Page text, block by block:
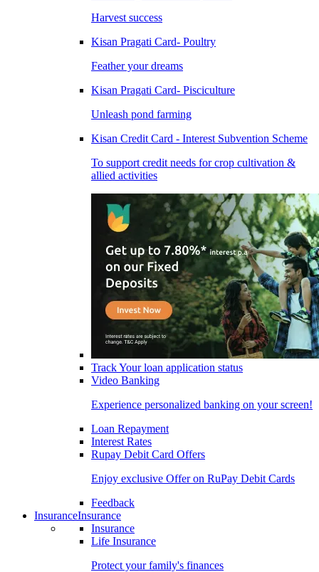
Harvest success
Kisan Pragati Card- Poultry
Feather your dreams
Kisan Pragati Card- Pisciculture
Unleash pond farming
Kisan Credit Card - Interest Subvention Scheme
To support credit needs for crop cultivation &
allied activities
Track Your loan application status
Video Banking
Experience personalized banking on your screen!
Loan Repayment
Interest Rates
Rupay Debit Card Offers
Enjoy exclusive Offer on RuPay Debit Cards
Feedback
InsuranceInsurance
Insurance
Life Insurance
Protect your family's finances